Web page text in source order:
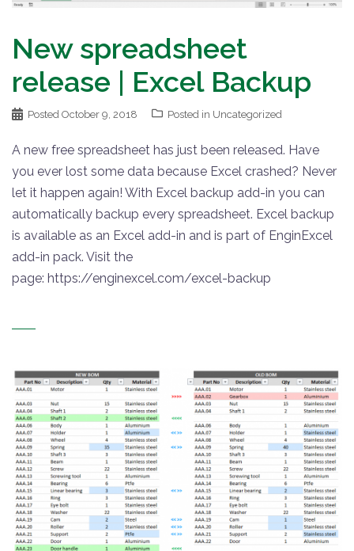
New spreadsheet
release | Excel Backup
Posted October 9, 2018 Posted in Uncategorized
A new free spreadsheet has just been released. Have
you ever lost some data because Excel crashed? Never
let it happen again! With Excel backup add-in you can
automatically backup every spreadsheet. Excel backup
is available as an Excel add-in and is part of EnginExcel
add-in pack. Visit the
page: https://enginexcel.com/excel-backup